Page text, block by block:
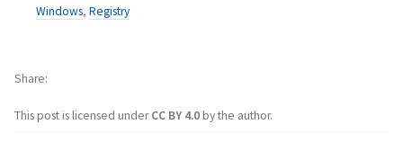
Windows, Registry
This post is licensed underCC BY 4.0by the author.
Share